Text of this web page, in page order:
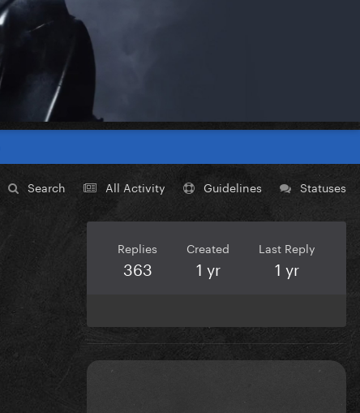
Search All Activity Guidelines Statuses
Replies
363
Created
1 yr
Last Reply
1 yr